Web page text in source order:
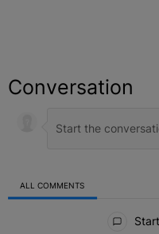
Conversation
ALL COMMENTS